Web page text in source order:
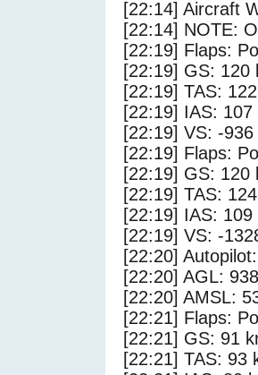
[22:14] Aircraft
[22:14] NOTE:
[22:19] Flaps:
[22:19] GS: 120
[22:19] TAS:
[22:19] IAS: 107
[22:19] VS: -
[22:19] Flaps:
[22:19] GS: 120
[22:19] TAS:
[22:19] IAS: 109
[22:19] VS: -
[22:20]
[22:20] AGL:
[22:20] AMSL:
[22:21] Flaps:
[22:21] GS: 91
[22:21] TAS: 93